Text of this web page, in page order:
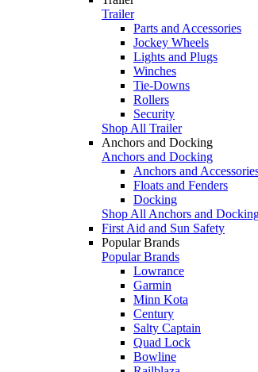
Trailer
Parts and Accessories
Jockey Wheels
Lights and Plugs
Winches
Tie-Downs
Rollers
Security
Shop All Trailer
Anchors and Docking
Anchors and Docking
Anchors and
Floats and Fenders
Docking
Shop All Anchors and
First Aid and Sun Safety
Popular Brands
Popular Brands
Lowrance
Garmin
Minn Kota
Century
Salty Captain
Quad Lock
Bowline